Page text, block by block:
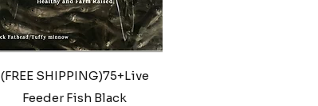
Quick View
(FREE SHIPPING)75+Live
Feeder Fish Black